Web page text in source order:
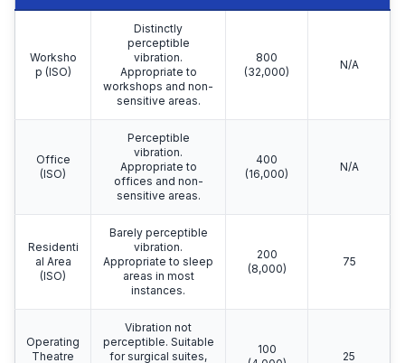
Worksho
p (ISO)
Distinctly
perceptible
vibration.
Appropriate to
workshops and non-
sensitive areas.
800
(32,000)
N/A
Office
(ISO)
Perceptible
vibration.
Appropriate to
offices and non-
sensitive areas.
400
(16,000)
N/A
Residenti
al Area
(ISO)
Barely perceptible
vibration.
Appropriate to sleep
areas in most
instances.
200
(8,000)
75
Operating
Theatre
Vibration not
perceptible. Suitable
for surgical suites,
100
25